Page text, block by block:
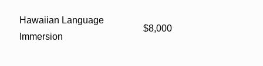
Hawaiian Language
Immersion
$8,000